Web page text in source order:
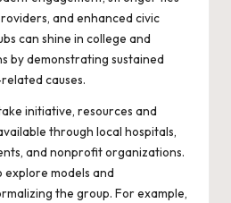
and enhanced civic
can shine in college and
by demonstrating sustained
causes.
initiative, resources and
through local hospitals,
and nonprofit organizations.
models and
the group. For example,